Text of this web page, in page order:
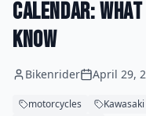
Calendar:
Know
Bikenrider April 29,
motorcycles Kawasaki